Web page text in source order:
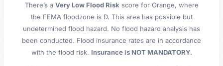
There’s a Very Low Flood Risk score for Orange, where
the FEMA floodzone is D. This area has possible but
undetermined flood hazard. No flood hazard analysis has
been conducted. Flood insurance rates are in accordance
with the flood risk. Insurance is NOT MANDATORY.